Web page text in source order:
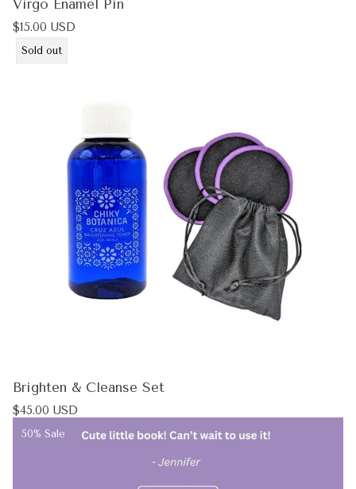
Virgo Enamel Pin
Regular
$15.00 USD
Product
Sold out
Brighten & Cleanse Set
Regular
$45.00 USD
Product
50% Sale